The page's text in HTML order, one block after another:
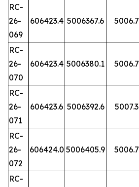
RC-
26-
069
606423.4 5006367.6 5006.7
RC-
26-
070
606423.4 5006380.1 5006.7
RC-
26-
071
606423.6 5006392.6 5007.3
RC-
26-
072
606424.0 5006405.9 5006.7
RC-